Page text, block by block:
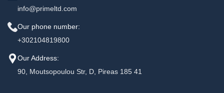
info@primeltd.com
Our phone number:
+302104819800
Our Address:
90, Moutsopoulou Str, D, Pireas 185 41